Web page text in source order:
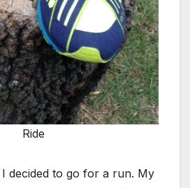
Ride
decided to go for a run. My